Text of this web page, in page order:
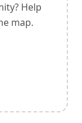
Help
map.